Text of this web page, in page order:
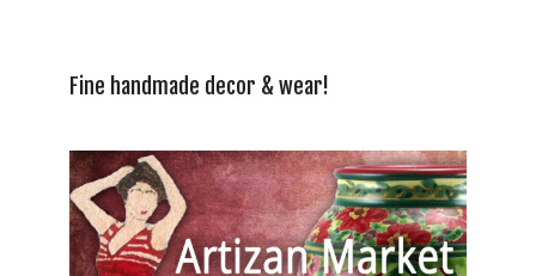
Fine handmade decor & wear!